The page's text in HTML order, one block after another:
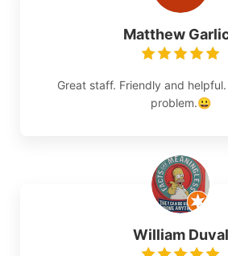
Matthew
Great staff. Friendly and
problem.😀
William Duval